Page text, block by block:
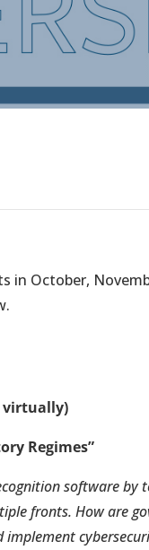
in October,
virtually)
Regimes”
software by
fronts. How are